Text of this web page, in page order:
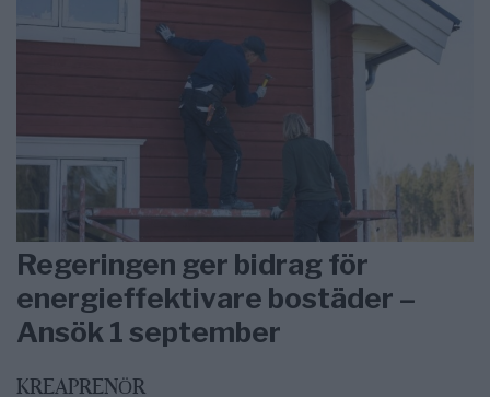
Regeringen ger bidrag för
energieffektivare bostäder –
Ansök 1 september
KREAPRENÖR